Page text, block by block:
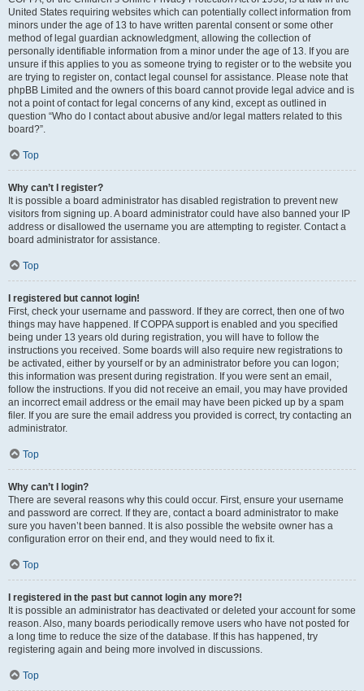
United States requiring websites which can potentially collect information from
minors under the age of 13 to have written parental consent or some other
method of legal guardian acknowledgment, allowing the collection of
personally identifiable information from a minor under the age of 13. If you are
unsure if this applies to you as someone trying to register or to the website you
are trying to register on, contact legal counsel for assistance. Please note that
phpBB Limited and the owners of this board cannot provide legal advice and is
not a point of contact for legal concerns of any kind, except as outlined in
question “Who do I contact about abusive and/or legal matters related to this
board?”.
Top
Why can’t I register?
It is possible a board administrator has disabled registration to prevent new
visitors from signing up. A board administrator could have also banned your IP
address or disallowed the username you are attempting to register. Contact a
board administrator for assistance.
Top
I registered but cannot login!
First, check your username and password. If they are correct, then one of two
things may have happened. If COPPA support is enabled and you specified
being under 13 years old during registration, you will have to follow the
instructions you received. Some boards will also require new registrations to
be activated, either by yourself or by an administrator before you can logon;
this information was present during registration. If you were sent an email,
follow the instructions. If you did not receive an email, you may have provided
an incorrect email address or the email may have been picked up by a spam
filer. If you are sure the email address you provided is correct, try contacting an
administrator.
Top
Why can’t I login?
There are several reasons why this could occur. First, ensure your username
and password are correct. If they are, contact a board administrator to make
sure you haven’t been banned. It is also possible the website owner has a
configuration error on their end, and they would need to fix it.
Top
I registered in the past but cannot login any more?!
It is possible an administrator has deactivated or deleted your account for some
reason. Also, many boards periodically remove users who have not posted for
a long time to reduce the size of the database. If this has happened, try
registering again and being more involved in discussions.
Top